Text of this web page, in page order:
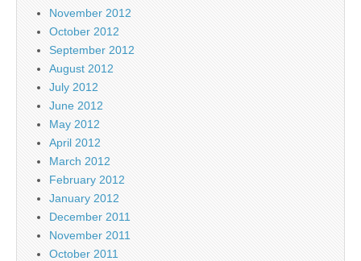
November 2012
October 2012
September 2012
August 2012
July 2012
June 2012
May 2012
April 2012
March 2012
February 2012
January 2012
December 2011
November 2011
October 2011